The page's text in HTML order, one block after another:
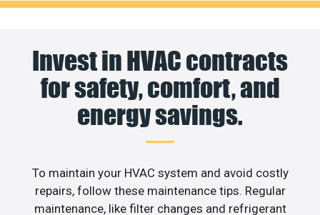
Invest in HVAC contracts
for safety, comfort, and
energy savings.
To maintain your HVAC system and avoid costly
repairs, follow these maintenance tips. Regular
maintenance, like filter changes and refrigerant